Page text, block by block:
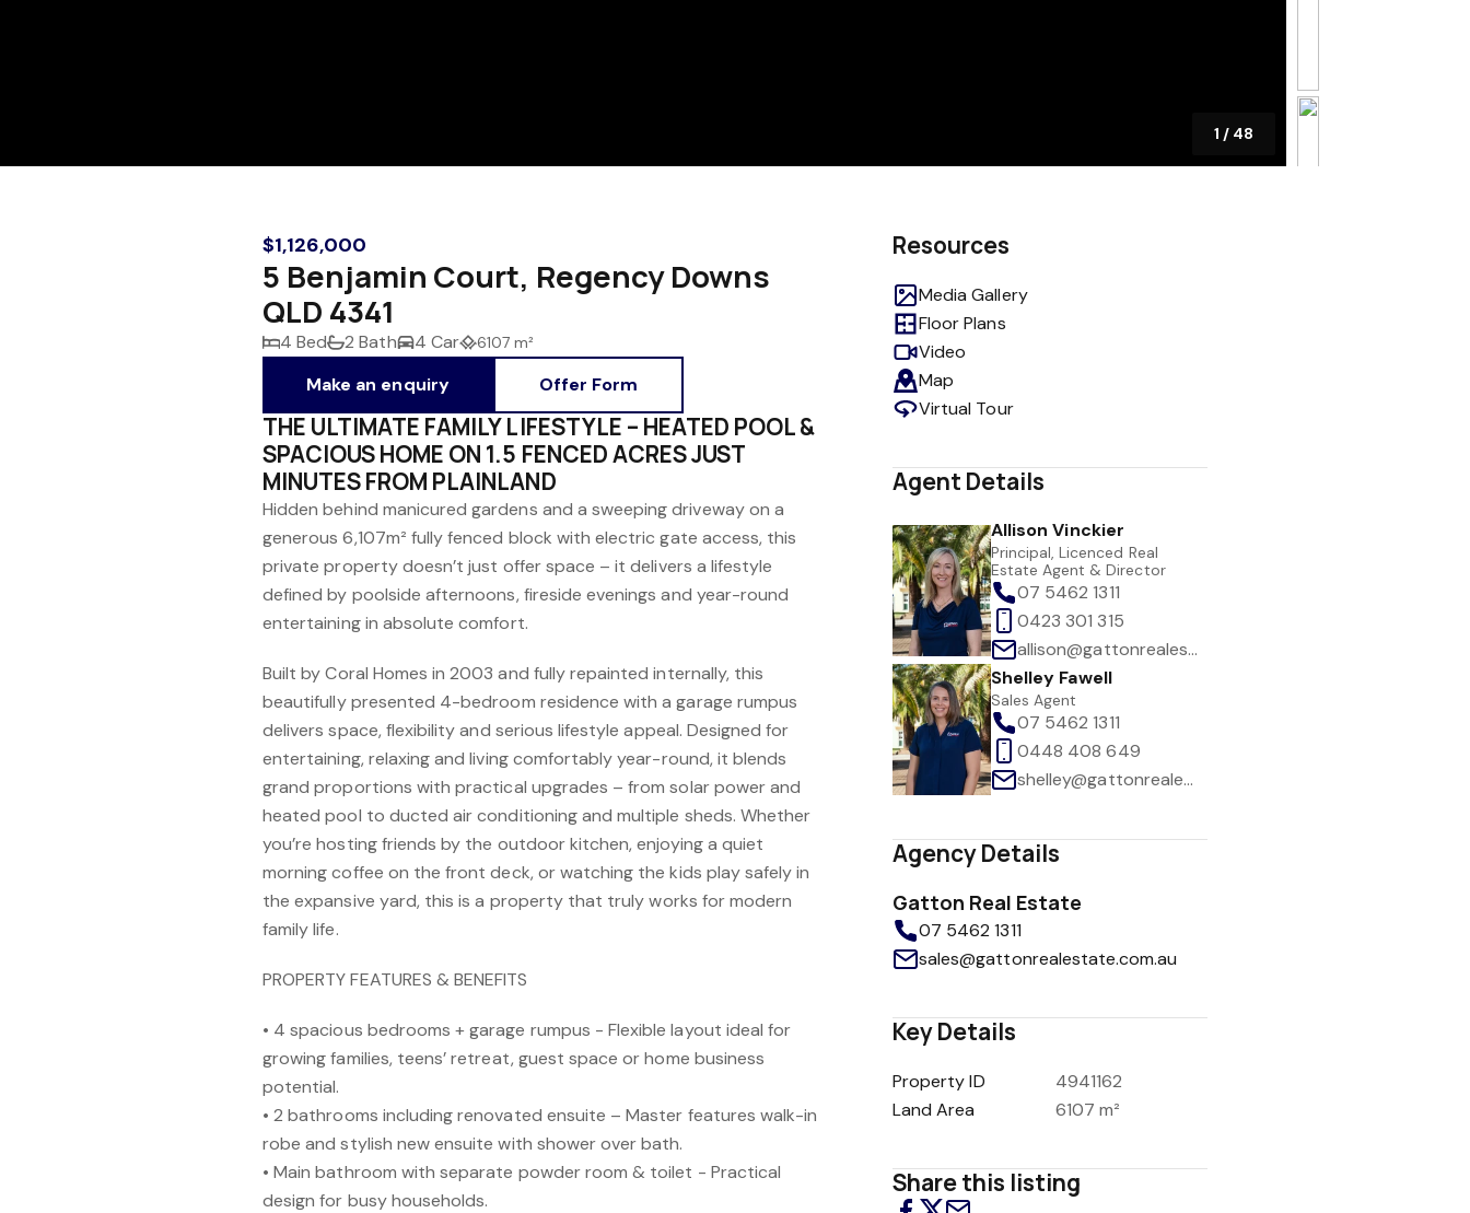
1 / 48
$1,126,000
5 Benjamin Court, Regency Downs
QLD 4341
4 Bed 2 Bath 4 Car 6107 m²
Make an enquiry Offer Form
THE ULTIMATE FAMILY LIFESTYLE – HEATED POOL &
SPACIOUS HOME ON 1.5 FENCED ACRES JUST
MINUTES FROM PLAINLAND
Hidden behind manicured gardens and a sweeping driveway on a
generous 6,107m² fully fenced block with electric gate access, this
private property doesn’t just offer space – it delivers a lifestyle
defined by poolside afternoons, fireside evenings and year-round
entertaining in absolute comfort.
Built by Coral Homes in 2003 and fully repainted internally, this
beautifully presented 4-bedroom residence with a garage rumpus
delivers space, flexibility and serious lifestyle appeal. Designed for
entertaining, relaxing and living comfortably year-round, it blends
grand proportions with practical upgrades – from solar power and
heated pool to ducted air conditioning and multiple sheds. Whether
you’re hosting friends by the outdoor kitchen, enjoying a quiet
morning coffee on the front deck, or watching the kids play safely in
the expansive yard, this is a property that truly works for modern
family life.
PROPERTY FEATURES & BENEFITS
• 4 spacious bedrooms + garage rumpus - Flexible layout ideal for
growing families, teens’ retreat, guest space or home business
potential.
• 2 bathrooms including renovated ensuite – Master features walk-in
robe and stylish new ensuite with shower over bath.
• Main bathroom with separate powder room & toilet - Practical
design for busy households.
Resources
Media Gallery
Floor Plans
Video
Map
Virtual Tour
Agent Details
Allison Vinckier
Principal, Licenced Real
Estate Agent & Director
07 5462 1311
0423 301 315
allison@gattonrealestate.com.au
Shelley Fawell
Sales Agent
07 5462 1311
0448 408 649
shelley@gattonrealestate.com.au
Agency Details
Gatton Real Estate
07 5462 1311
sales@gattonrealestate.com.au
Key Details
Property ID
4941162
Land Area
6107 m²
Share this listing